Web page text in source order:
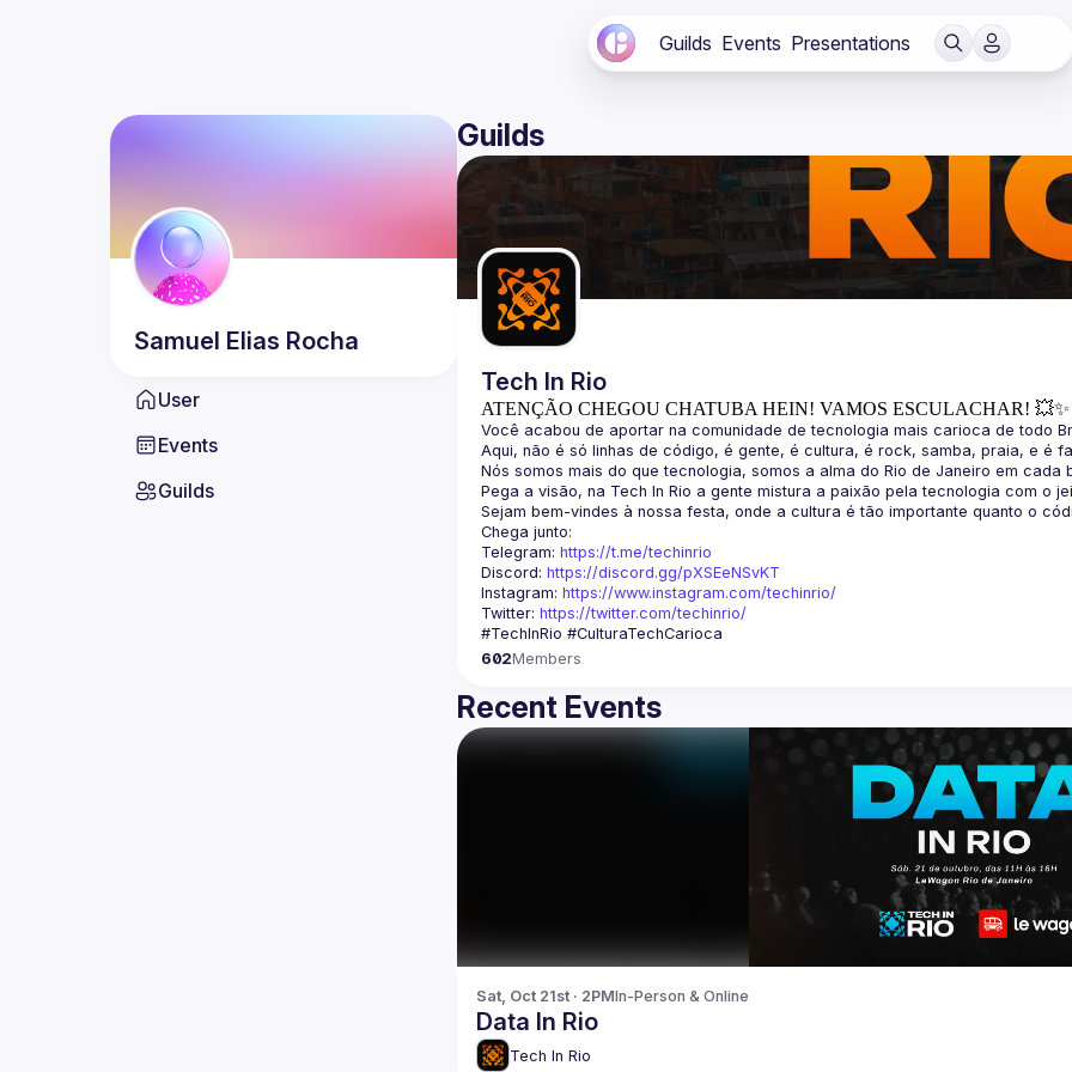
Guilds Events Presentations
Samuel Elias Rocha
User
Events
Guilds
Guilds
Tech In Rio
ATENÇÃO CHEGOU CHATUBA HEIN! VAMOS ESCULACHAR! 💥✨
Telegram: https://t.me/techinrio
Discord: https://discord.gg/pXSEeNSvKT
Instagram: https://www.instagram.com/techinrio/
Twitter: https://twitter.com/techinrio/
602Members
Recent Events
Sat, Oct 21st · 2PMIn-Person & Online
Data In Rio
Tech In Rio